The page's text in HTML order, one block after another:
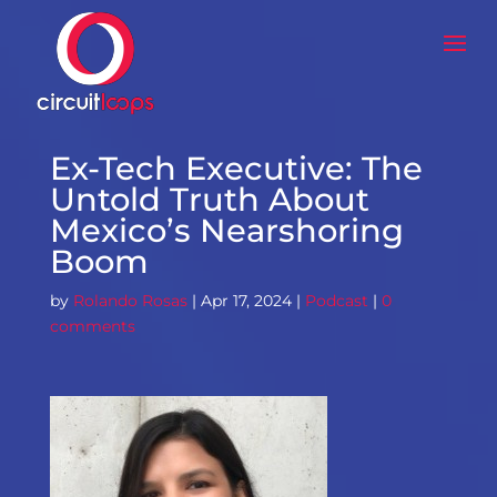
Ex-Tech Executive: The
Untold Truth About
Mexico’s Nearshoring
Boom
by Rolando Rosas| Apr 17, 2024| Podcast | 0
comments